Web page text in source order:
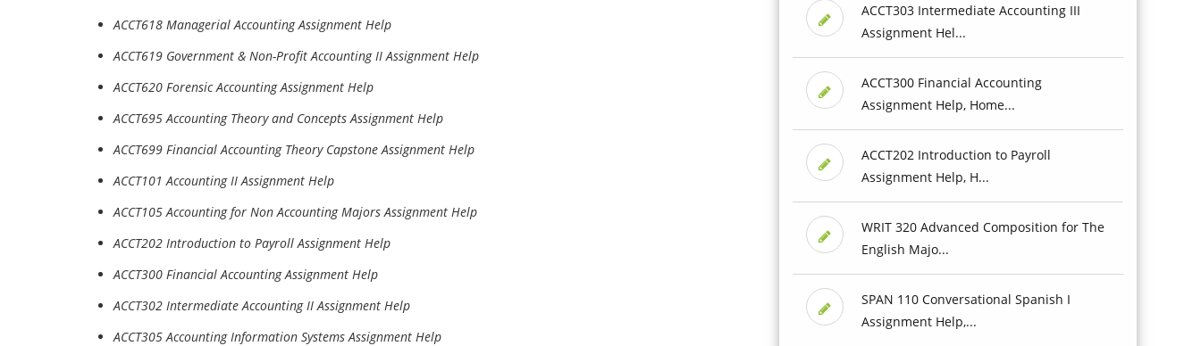
ACCT618 Managerial Accounting Assignment Help
ACCT619 Government & Non-Profit Accounting II Assignment Help
ACCT620 Forensic Accounting Assignment Help
ACCT695 Accounting Theory and Concepts Assignment Help
ACCT699 Financial Accounting Theory Capstone Assignment Help
ACCT101 Accounting II Assignment Help
ACCT105 Accounting for Non Accounting Majors Assignment Help
ACCT202 Introduction to Payroll Assignment Help
ACCT300 Financial Accounting Assignment Help
ACCT302 Intermediate Accounting II Assignment Help
ACCT305 Accounting Information Systems Assignment Help
ACCT303 Intermediate Accounting III
Assignment Hel...
ACCT300 Financial Accounting
Assignment Help, Home...
ACCT202 Introduction to Payroll
Assignment Help, H...
WRIT 320 Advanced Composition for The
English Majo...
SPAN 110 Conversational Spanish I
Assignment Help,...